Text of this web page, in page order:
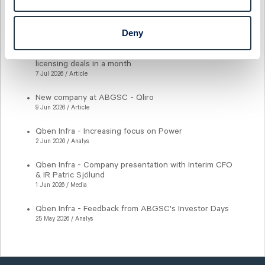
Deny
licensing deals in a month
7 Jul 2026 / Article
New company at ABGSC - Qliro
9 Jun 2026 / Article
Qben Infra - Increasing focus on Power
2 Jun 2026 / Analys
Qben Infra - Company presentation with Interim CFO
& IR Patric Sjölund
1 Jun 2026 / Media
Qben Infra - Feedback from ABGSC's Investor Days
25 May 2026 / Analys